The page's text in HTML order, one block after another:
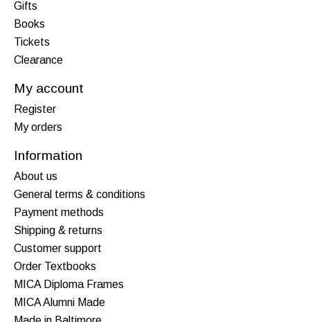
Gifts
Books
Tickets
Clearance
My account
Register
My orders
Information
About us
General terms & conditions
Payment methods
Shipping & returns
Customer support
Order Textbooks
MICA Diploma Frames
MICA Alumni Made